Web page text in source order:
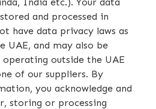
and processed in
have data privacy laws as
UAE, and may also be
operating outside the UAE
of our suppliers. By
you acknowledge and
storing or processing